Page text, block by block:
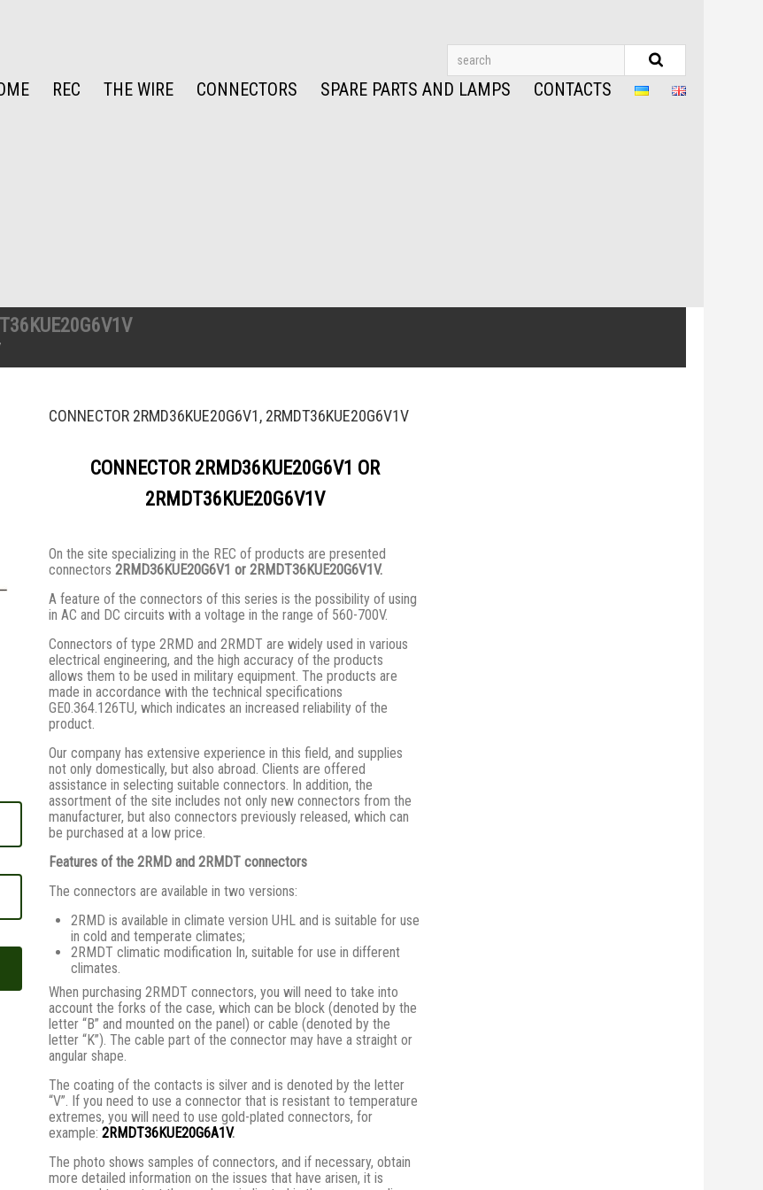
REC THE WIRE CONNECTORS SPARE PARTS AND LAMPS CONTACTS
CONNECTOR 2RMD36KUE20G6V1, 2RMDT36KUE20G6V1V
CONNECTOR 2RMD36KUE20G6V1 OR
2RMDT36KUE20G6V1V
On the site specializing in the REC of products are presented
connectors 2RMD36KUE20G6V1 or 2RMDT36KUE20G6V1V.
A feature of the connectors of this series is the possibility of using
in AC and DC circuits with a voltage in the range of 560-700V.
Connectors of type 2RMD and 2RMDT are widely used in various
electrical engineering, and the high accuracy of the products
allows them to be used in military equipment. The products are
made in accordance with the technical specifications
GE0.364.126TU, which indicates an increased reliability of the
product.
Our company has extensive experience in this field, and supplies
not only domestically, but also abroad. Clients are offered
assistance in selecting suitable connectors. In addition, the
assortment of the site includes not only new connectors from the
manufacturer, but also connectors previously released, which can
be purchased at a low price.
Features of the 2RMD and 2RMDT connectors
The connectors are available in two versions:
2RMD is available in climate version UHL and is suitable for use
in cold and temperate climates;
2RMDT climatic modification In, suitable for use in different
climates.
When purchasing 2RMDT connectors, you will need to take into
account the forks of the case, which can be block (denoted by the
letter “B” and mounted on the panel) or cable (denoted by the
letter “K”). The cable part of the connector may have a straight or
angular shape.
The coating of the contacts is silver and is denoted by the letter
“V”. If you need to use a connector that is resistant to temperature
extremes, you will need to use gold-plated connectors, for
example: 2RMDT36KUE20G6A1V.
The photo shows samples of connectors, and if necessary, obtain
more detailed information on the issues that have arisen, it is